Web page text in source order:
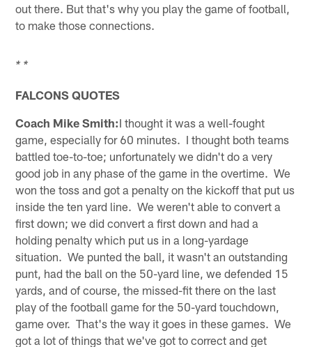
out there. But that's why you play the game of football,
to make those connections.
* *
FALCONS QUOTES
Coach Mike Smith:I thought it was a well-fought
game, especially for 60 minutes. I thought both teams
battled toe-to-toe; unfortunately we didn't do a very
good job in any phase of the game in the overtime. We
won the toss and got a penalty on the kickoff that put us
inside the ten yard line. We weren't able to convert a
first down; we did convert a first down and had a
holding penalty which put us in a long-yardage
situation. We punted the ball, it wasn't an outstanding
punt, had the ball on the 50-yard line, we defended 15
yards, and of course, the missed-fit there on the last
play of the football game for the 50-yard touchdown,
game over. That's the way it goes in these games. We
got a lot of things that we've got to correct and get